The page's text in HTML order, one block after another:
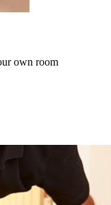
own room